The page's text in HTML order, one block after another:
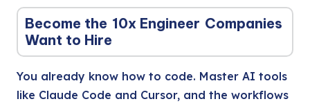
Become the 10x Engineer Companies
Want to Hire
You already know how to code. Master AI tools
like Claude Code and Cursor, and the workflows